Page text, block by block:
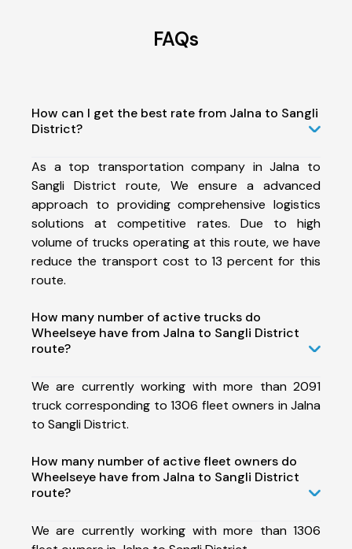
FAQs
How can I get the best rate from Jalna to Sangli
District?
As a top transportation company in Jalna to
Sangli District route, We ensure a advanced
approach to providing comprehensive logistics
solutions at competitive rates. Due to high
volume of trucks operating at this route, we have
reduce the transport cost to 13 percent for this
route.
How many number of active trucks do
Wheelseye have from Jalna to Sangli District
route?
We are currently working with more than 2091
truck corresponding to 1306 fleet owners in Jalna
to Sangli District.
How many number of active fleet owners do
Wheelseye have from Jalna to Sangli District
route?
We are currently working with more than 1306